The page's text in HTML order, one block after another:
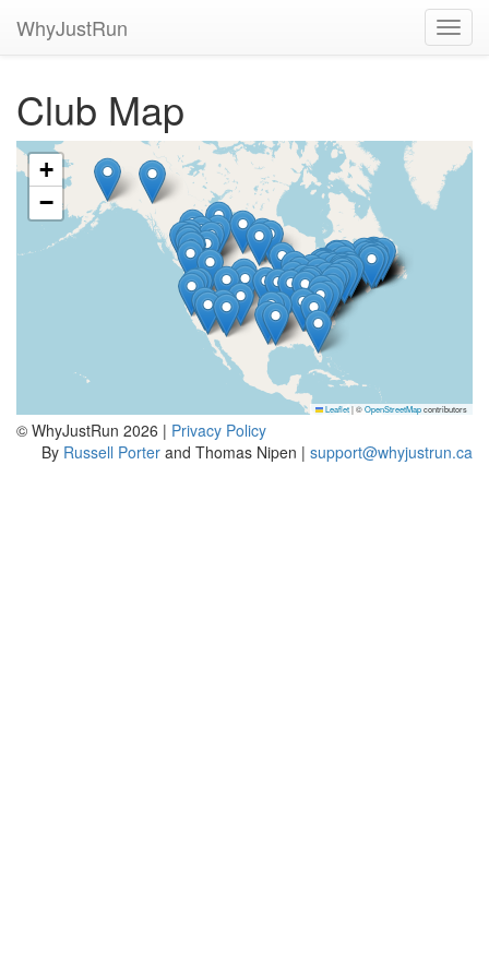
WhyJustRun
Club Map
+
−
Leaflet|©OpenStreetMapcontributors
© WhyJustRun 2026 | Privacy Policy
By Russell Porter and Thomas Nipen | support@whyjustrun.ca